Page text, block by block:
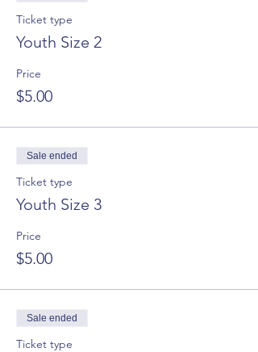
Ticket type
Youth Size 2
Price
$5.00
Sale ended
Ticket type
Youth Size 3
Price
$5.00
Sale ended
Ticket type